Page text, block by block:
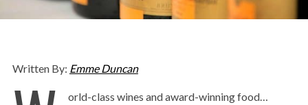
Written By: Emme Duncan
orld-class wines and award-winning food…